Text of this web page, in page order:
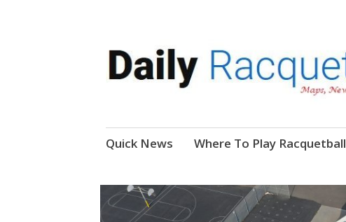
Daily Racquetball
Skip
Quick News Where To Play Racquetball